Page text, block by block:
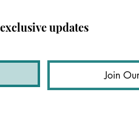
updates
Join